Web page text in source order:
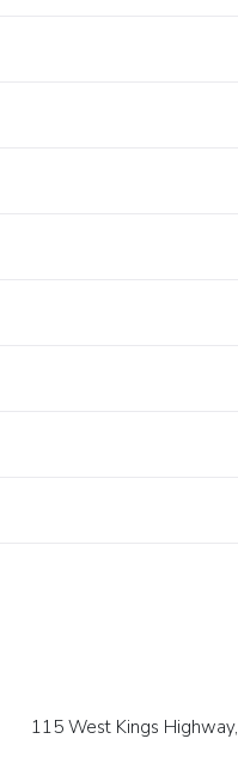
115 West Kings Highway,